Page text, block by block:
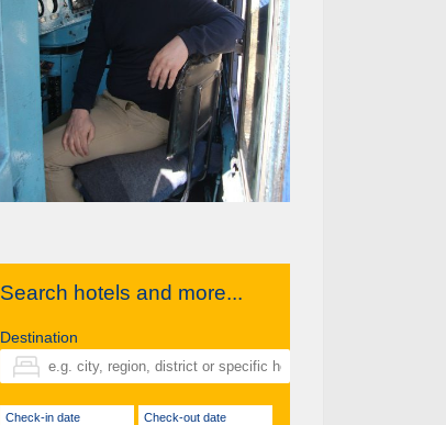
Search hotels and more...
Destination
Check-in date Check-out date